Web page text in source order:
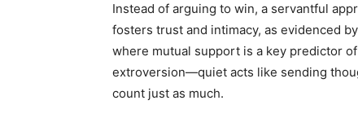
Instead of arguing to win, a servantful
fosters trust and intimacy, as evidenced
where mutual support is a key predictor
extroversion—quiet acts like sending
count just as much.